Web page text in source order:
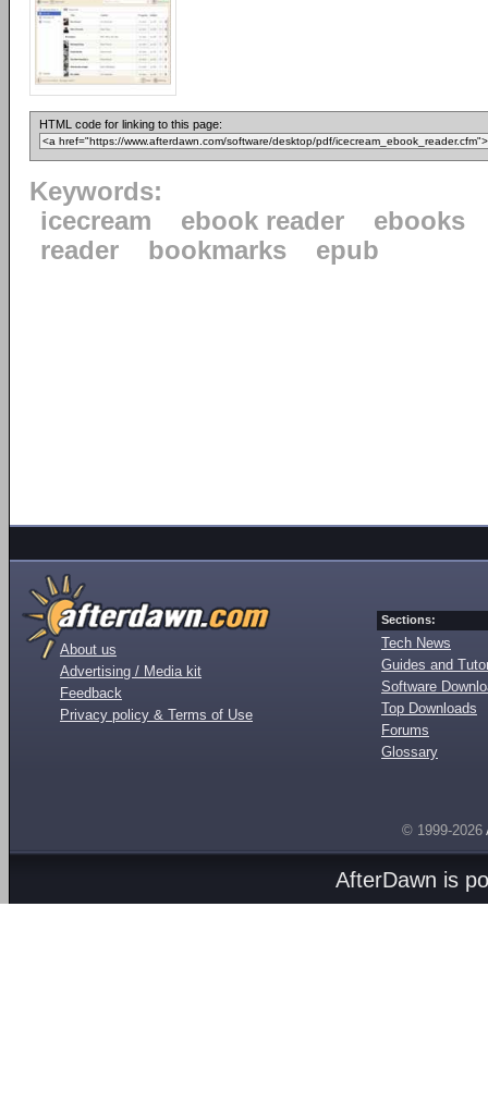
HTML code for linking to this page:
Keywords:
icecream
ebook reader
ebooks
reader
bookmarks epub
About us
Advertising / Media kit
Feedback
Privacy policy & Terms of Use
Sections:
Tech News
Guides and
Software
Top Downloads
Forums
Glossary
© 1999-2026
AfterDawn is